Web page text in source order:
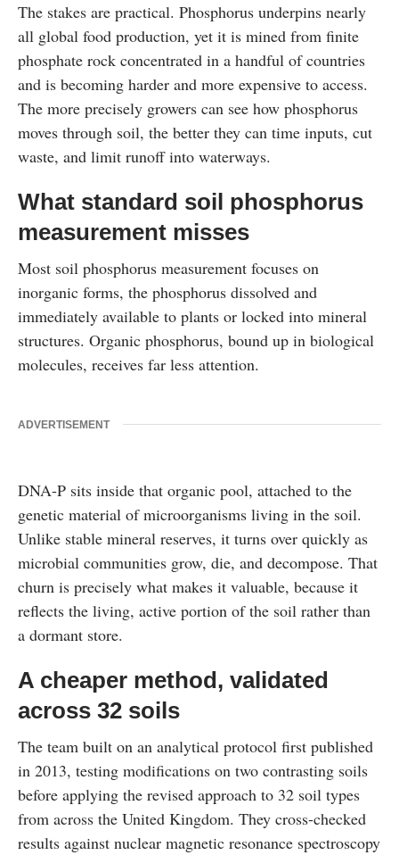
The stakes are practical. Phosphorus underpins nearly
all global food production, yet it is mined from finite
phosphate rock concentrated in a handful of countries
and is becoming harder and more expensive to access.
The more precisely growers can see how phosphorus
moves through soil, the better they can time inputs, cut
waste, and limit runoff into waterways.
What standard soil phosphorus
measurement misses
Most soil phosphorus measurement focuses on
inorganic forms, the phosphorus dissolved and
immediately available to plants or locked into mineral
structures. Organic phosphorus, bound up in biological
molecules, receives far less attention.
ADVERTISEMENT
DNA-P sits inside that organic pool, attached to the
genetic material of microorganisms living in the soil.
Unlike stable mineral reserves, it turns over quickly as
microbial communities grow, die, and decompose. That
churn is precisely what makes it valuable, because it
reflects the living, active portion of the soil rather than
a dormant store.
A cheaper method, validated
across 32 soils
The team built on an analytical protocol first published
in 2013, testing modifications on two contrasting soils
before applying the revised approach to 32 soil types
from across the United Kingdom. They cross-checked
results against nuclear magnetic resonance spectroscopy